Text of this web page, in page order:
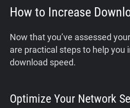
How to Increase
Now that you’ve assessed
are practical steps to help you
download speed.
Optimize Your Network